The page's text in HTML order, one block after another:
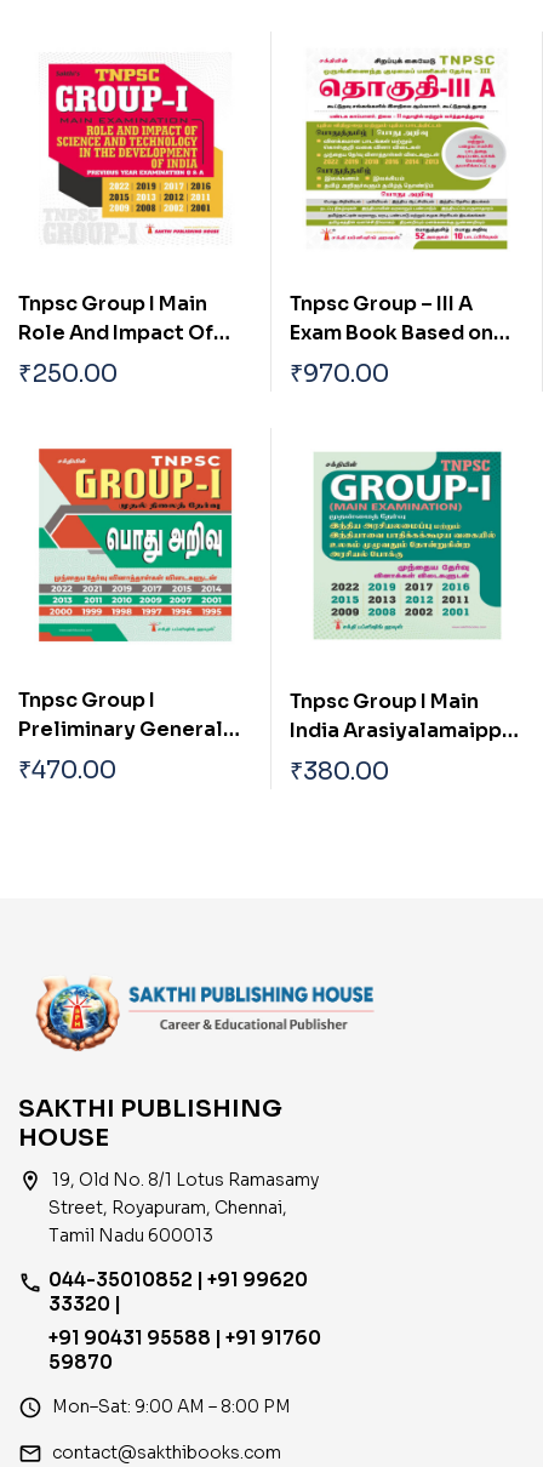
Tnpsc Group I Main
Role And Impact Of
Science And
₹250.00
Tnpsc Group – III A
Exam Book Based on
School New and Old
₹970.00
Tnpsc Group I
Preliminary General
Studies (pothu Arivu)
₹470.00
Tnpsc Group I Main
India Arasiyalamaippu
Mattrum Indiavai
₹380.00
SAKTHI PUBLISHING
HOUSE
location_on
19, Old No. 8/1 Lotus Ramasamy
Street, Royapuram, Chennai,
Tamil Nadu 600013
phone 044-35010852 | +91 99620
33320 |
+91 90431 95588 | +91 91760
59870
access_time Mon–Sat: 9:00 AM – 8:00 PM
email contact@sakthibooks.com